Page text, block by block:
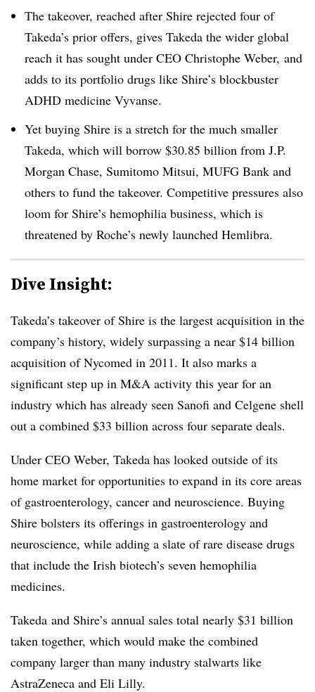
The takeover, reached after Shire rejected four of
Takeda’s prior offers, gives Takeda the wider global
reach it has sought under CEO Christophe Weber, and
adds to its portfolio drugs like Shire’s blockbuster
ADHD medicine Vyvanse.
Yet buying Shire is a stretch for the much smaller
Takeda, which will borrow $30.85 billion from J.P.
Morgan Chase, Sumitomo Mitsui, MUFG Bank and
others to fund the takeover. Competitive pressures also
loom for Shire’s hemophilia business, which is
threatened by Roche’s newly launched Hemlibra.
Dive Insight:
Takeda’s takeover of Shire is the largest acquisition in the
company’s history, widely surpassing a near $14 billion
acquisition of Nycomed in 2011. It also marks a
significant step up in M&A activity this year for an
industry which has already seen Sanofi and Celgene shell
out a combined $33 billion across four separate deals.
Under CEO Weber, Takeda has looked outside of its
home market for opportunities to expand in its core areas
of gastroenterology, cancer and neuroscience. Buying
Shire bolsters its offerings in gastroenterology and
neuroscience, while adding a slate of rare disease drugs
that include the Irish biotech’s seven hemophilia
medicines.
Takeda and Shire’s annual sales total nearly $31 billion
taken together, which would make the combined
company larger than many industry stalwarts like
AstraZeneca and Eli Lilly.